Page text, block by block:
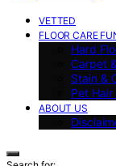
VETTED
FLOOR CARE
Hard
Carpet
Stain &
Pet
ABOUT US